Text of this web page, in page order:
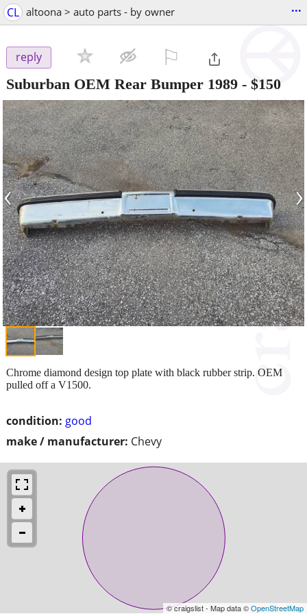
CL altoona > auto parts - by owner ...
reply
Suburban OEM Rear Bumper 1989 - $150
‹ ›
condition: good
make / manufacturer: Chevy
Chrome diamond design top plate with black rubber strip. OEM
pulled off a V1500.
© craigslist - Map data ©OpenStreetMap